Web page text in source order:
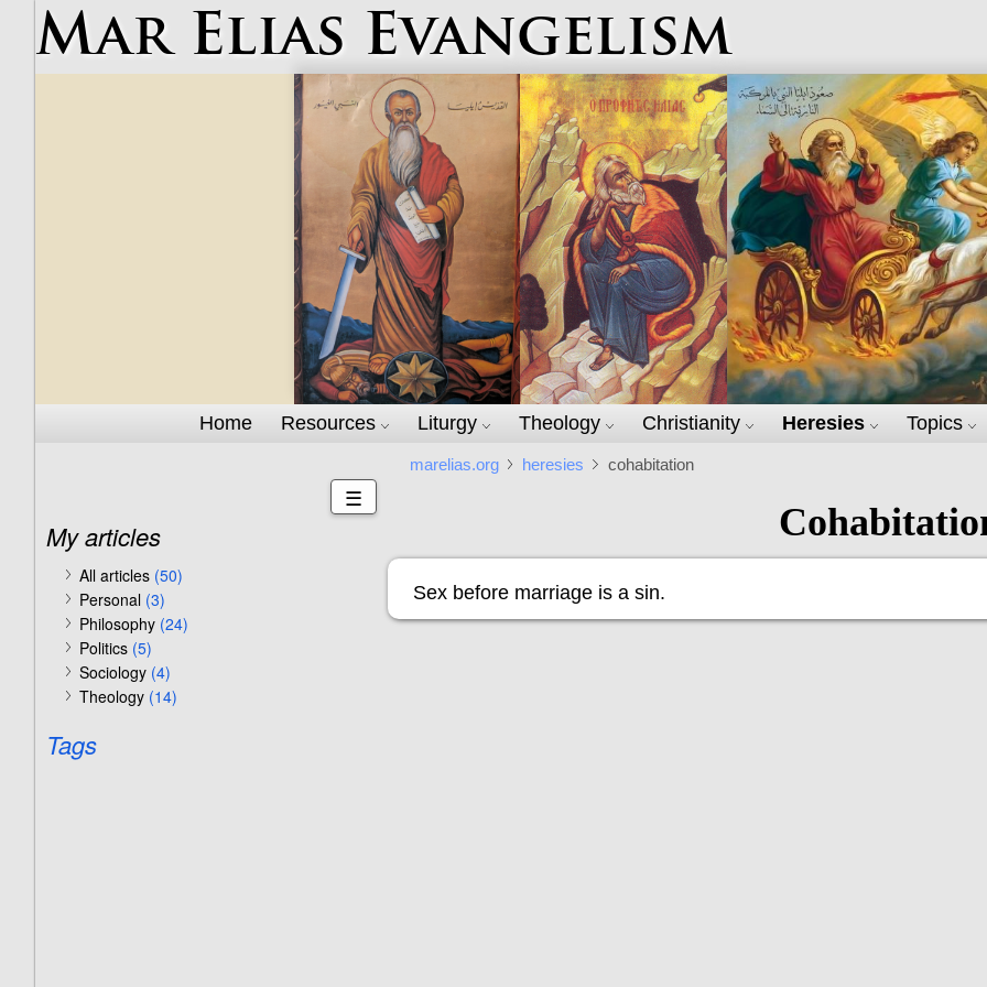
Mar Elias Evangelism
Home Resources Liturgy Theology Christianity Heresies Topics
marelias.org heresies cohabitation
Sex before marriage is a sin.
☰
My articles
All articles (50)
Personal (3)
Philosophy (24)
Politics (5)
Sociology (4)
Theology (14)
Tags